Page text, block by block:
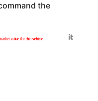
the
value for this vehicle
by